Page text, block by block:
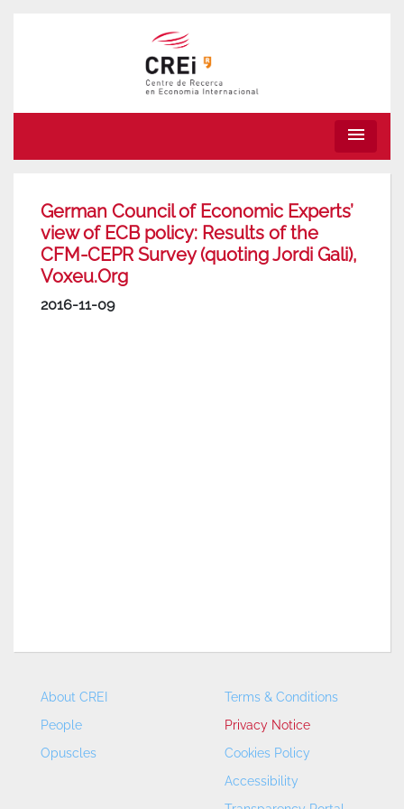
menu
German Council of Economic Experts’
view of ECB policy: Results of the
CFM-CEPR Survey (quoting Jordi Gali),
Voxeu.Org
2016-11-09
About CREI
People
Opuscles
Terms & Conditions
Privacy Notice
Cookies Policy
Accessibility